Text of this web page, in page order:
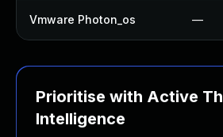
Vmware Photon_os —
Prioritise with Active
Intelligence